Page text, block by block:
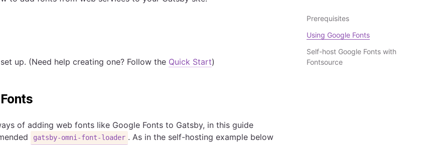
Prerequisites
Using Google Fonts
Self-host Google Fonts with
Fontsource
up. (Need help creating one? Follow the Quick Start)
of adding web fonts like Google Fonts to Gatsby, in this guide
gatsby-omni-font-loader . As in the self-hosting example below